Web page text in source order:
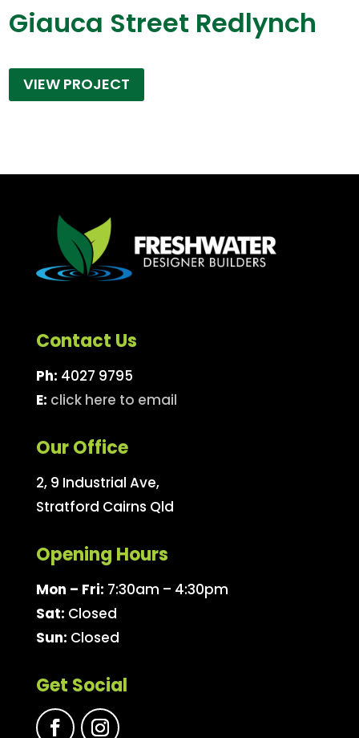
Giauca Street Redlynch
VIEW PROJECT
Contact Us
Ph: 4027 9795
E: click here to email
Our Office
2, 9 Industrial Ave,
Stratford Cairns Qld
Opening Hours
Mon – Fri: 7:30am – 4:30pm
Sat: Closed
Sun: Closed
Get Social